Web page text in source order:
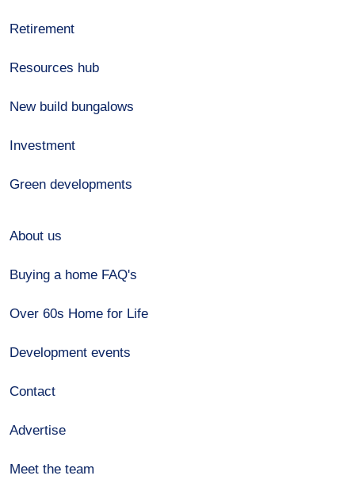
Retirement
Resources hub
New build bungalows
Investment
Green developments
About us
Buying a home FAQ's
Over 60s Home for Life
Development events
Contact
Advertise
Meet the team